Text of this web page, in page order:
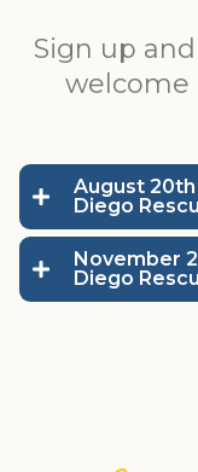
Sign up
welcome
August 20th
Diego
November
Diego